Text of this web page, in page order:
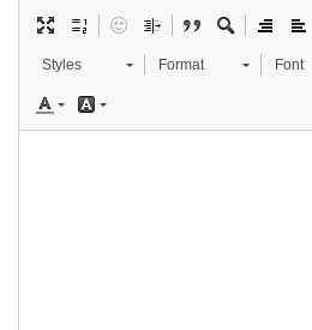
Styles Format Font